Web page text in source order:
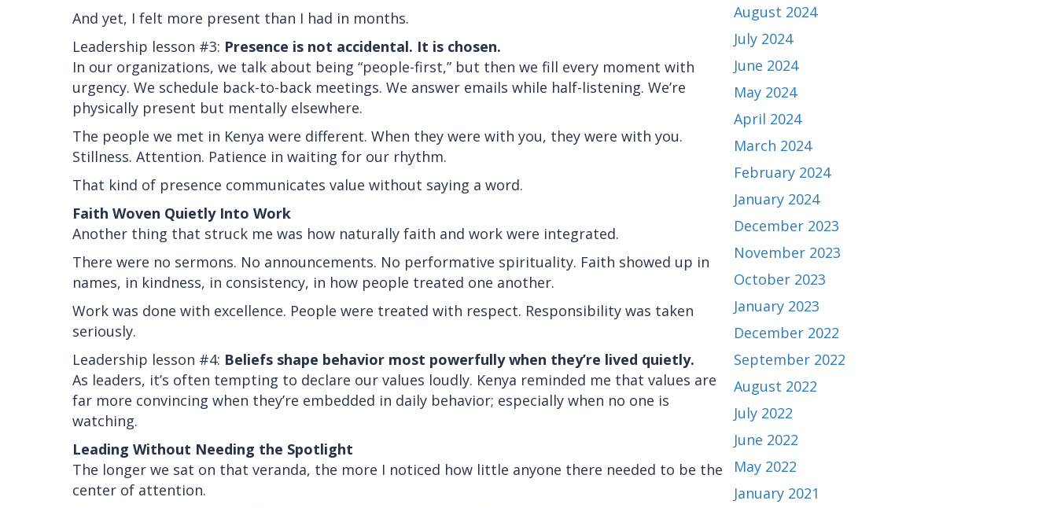
And yet, I felt more present than I had in months.
Leadership lesson #3: Presence is not accidental. It is chosen.
In our organizations, we talk about being “people-first,” but then we fill every moment with
urgency. We schedule back-to-back meetings. We answer emails while half-listening. We’re
physically present but mentally elsewhere.
The people we met in Kenya were different. When they were with you, they were with you.
Stillness. Attention. Patience in waiting for our rhythm.
That kind of presence communicates value without saying a word.
Faith Woven Quietly Into Work
Another thing that struck me was how naturally faith and work were integrated.
There were no sermons. No announcements. No performative spirituality. Faith showed up in
names, in kindness, in consistency, in how people treated one another.
Work was done with excellence. People were treated with respect. Responsibility was taken
seriously.
Leadership lesson #4: Beliefs shape behavior most powerfully when they’re lived quietly.
As leaders, it’s often tempting to declare our values loudly. Kenya reminded me that values are
far more convincing when they’re embedded in daily behavior; especially when no one is
watching.
Leading Without Needing the Spotlight
The longer we sat on that veranda, the more I noticed how little anyone there needed to be the
center of attention.
August 2024
July 2024
June 2024
May 2024
April 2024
March 2024
February 2024
January 2024
December 2023
November 2023
October 2023
January 2023
December 2022
September 2022
August 2022
July 2022
June 2022
May 2022
January 2021